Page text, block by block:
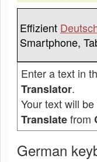
Effizient
Smartphone,
Enter a text in
Translator.
Your text will
Translatefrom
German